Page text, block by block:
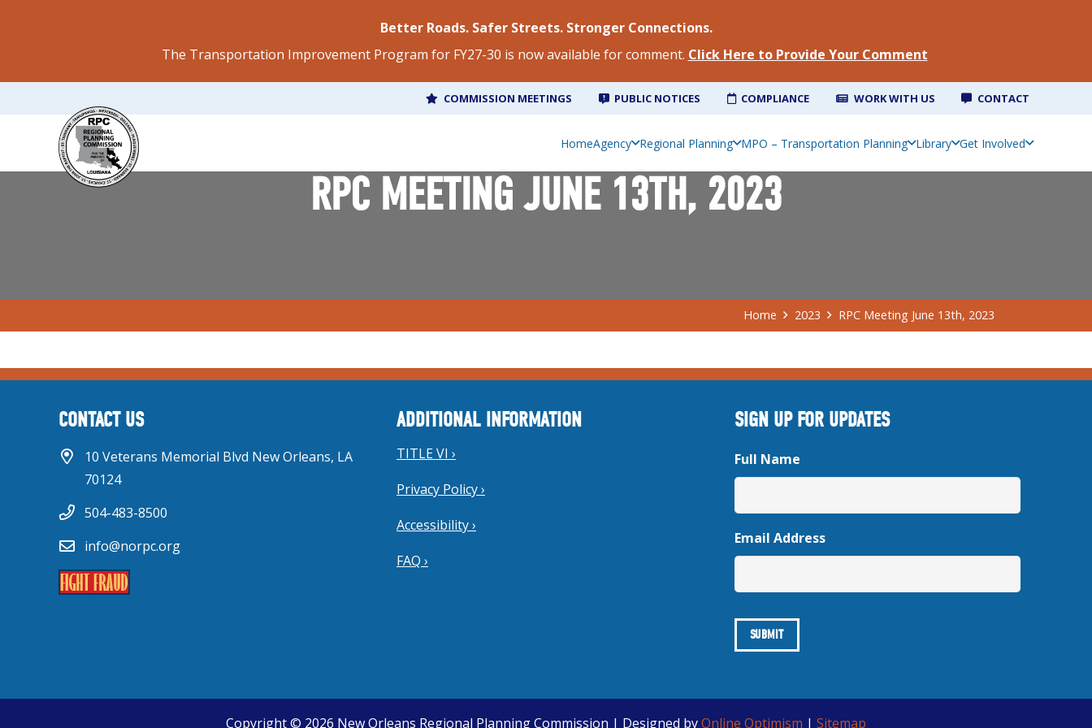
Better Roads. Safer Streets. Stronger Connections.
The Transportation Improvement Program for FY27-30 is now available for comment. Click Here to Provide Your Comment
COMMISSION MEETINGS PUBLIC NOTICES COMPLIANCE WORK WITH US CONTACT
HomeAgency Regional Planning MPO – Transportation Planning Library Get Involved
RPC MEETING JUNE 13TH, 2023
Home 2023 RPC Meeting June 13th, 2023
CONTACT US
10 Veterans Memorial Blvd New Orleans, LA
70124
504-483-8500
info@norpc.org
ADDITIONAL INFORMATION
TITLE VI ›
Privacy Policy ›
Accessibility ›
FAQ ›
SIGN UP FOR UPDATES
Full Name
Email Address
Copyright © 2026 New Orleans Regional Planning Commission | Designed byOnline Optimism | Sitemap